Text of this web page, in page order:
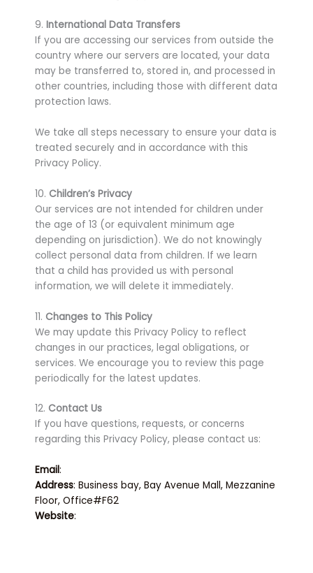
9. International Data Transfers
If you are accessing our services from outside the
country where our servers are located, your data
may be transferred to, stored in, and processed in
other countries, including those with different data
protection laws.
We take all steps necessary to ensure your data is
treated securely and in accordance with this
Privacy Policy.
10. Children’s Privacy
Our services are not intended for children under
the age of 13 (or equivalent minimum age
depending on jurisdiction). We do not knowingly
collect personal data from children. If we learn
that a child has provided us with personal
information, we will delete it immediately.
11. Changes to This Policy
We may update this Privacy Policy to reflect
changes in our practices, legal obligations, or
services. We encourage you to review this page
periodically for the latest updates.
12. Contact Us
If you have questions, requests, or concerns
regarding this Privacy Policy, please contact us:
Email:
Address: Business bay, Bay Avenue Mall, Mezzanine
Floor, Office#F62
Website: